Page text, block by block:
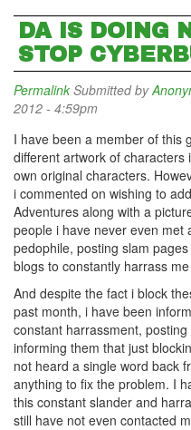
DA IS DOING
STOP
Permalink Submitted by
2012 - 4:59pm
I have been a member of this
different artwork of
own original characters.
i commented on wishing to
Adventures along with a
people i have never even met
pedophile, posting slam
blogs to constantly harrass
And despite the fact i block
past month, i have been
constant harrassment,
informing them that just
not heard a single word back
anything to fix the problem. I
this constant slander and
still have not even contacted